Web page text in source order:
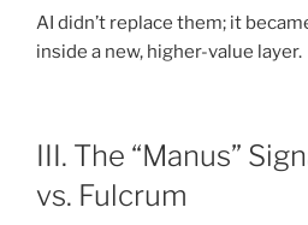
AI didn’t replace them; it
inside a new, higher-value layer.
III. The “Manus”
vs. Fulcrum